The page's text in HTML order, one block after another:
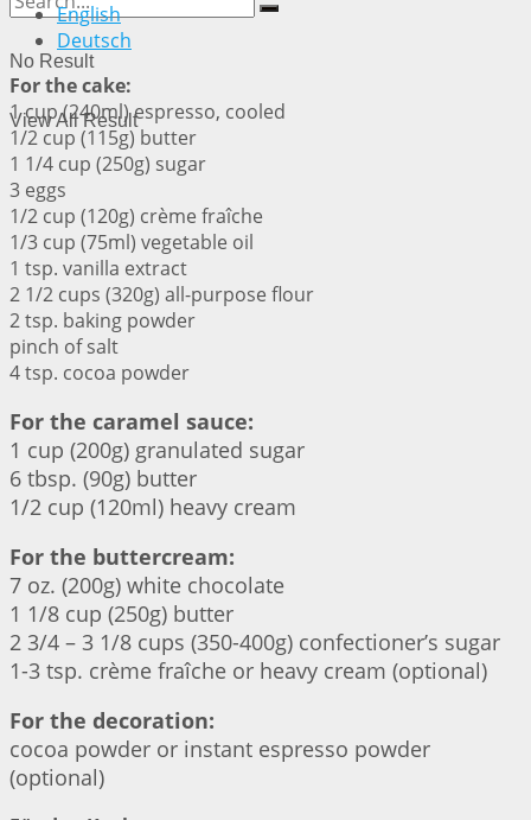
No Result
View All Result
English
Deutsch
For the cake:
1 cup (240ml) espresso, cooled
1/2 cup (115g) butter
1 1/4 cup (250g) sugar
3 eggs
1/2 cup (120g) crème fraîche
1/3 cup (75ml) vegetable oil
1 tsp. vanilla extract
2 1/2 cups (320g) all-purpose flour
2 tsp. baking powder
pinch of salt
4 tsp. cocoa powder
For the caramel sauce:
1 cup (200g) granulated sugar
6 tbsp. (90g) butter
1/2 cup (120ml) heavy cream
For the buttercream:
7 oz. (200g) white chocolate
1 1/8 cup (250g) butter
2 3/4 – 3 1/8 cups (350-400g) confectioner’s sugar
1-3 tsp. crème fraîche or heavy cream (optional)
For the decoration:
cocoa powder or instant espresso powder
(optional)